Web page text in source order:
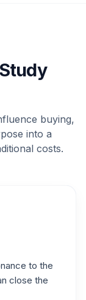
buying,
into a
costs.
to the
close the